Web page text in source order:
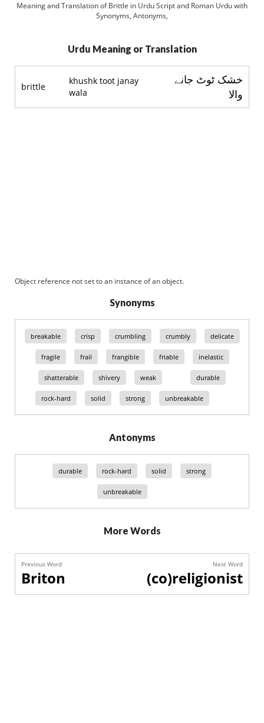
Meaning and Translation of Brittle in Urdu Script and Roman Urdu with
Synonyms, Antonyms,
Urdu Meaning or Translation
brittle
khushk toot janay
wala
خشک ٹوٹ جانے
والا
Object reference not set to an instance of an object.
Synonyms
breakable crisp crumbling crumbly delicate
fragile frail frangible friable inelastic
shatterable shivery weak durable
rock-hard solid strong unbreakable
Antonyms
durable rock-hard solid strong
unbreakable
More Words
Previous Word
Briton
Next Word
(co)religionist